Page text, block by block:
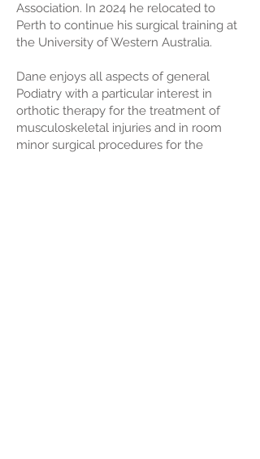
Association. In 2024 he relocated to
Perth to continue his surgical training at
the University of Western Australia.
Dane enjoys all aspects of general
Podiatry with a particular interest in
orthotic therapy for the treatment of
musculoskeletal injuries and in room
minor surgical procedures for the